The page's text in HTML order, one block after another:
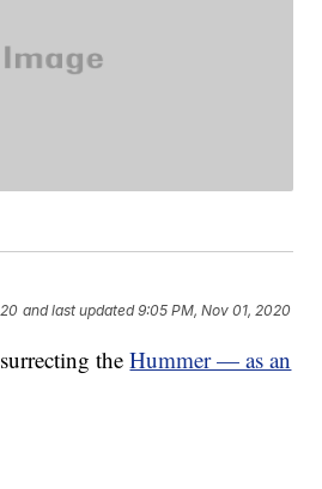
and last updated 9:05 PM, Nov 01, 2020
theHummer — as an